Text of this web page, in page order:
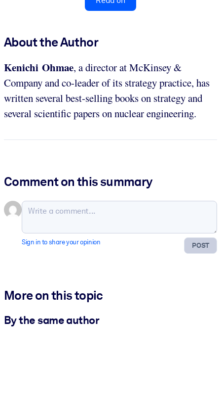
About the Author
Kenichi Ohmae, a director at McKinsey &
Company and co-leader of its strategy practice, has
written several best-selling books on strategy and
several scientific papers on nuclear engineering.
Comment on this summary
POST
Sign in to share your opinion
More on this topic
By the same author